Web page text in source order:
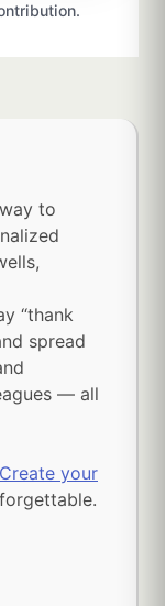
to
“thank
spread
— all
Create your